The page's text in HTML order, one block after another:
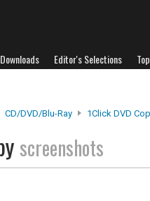
Editor's Selections
CD/DVD/Blu-Ray 1Click DVD
screenshots